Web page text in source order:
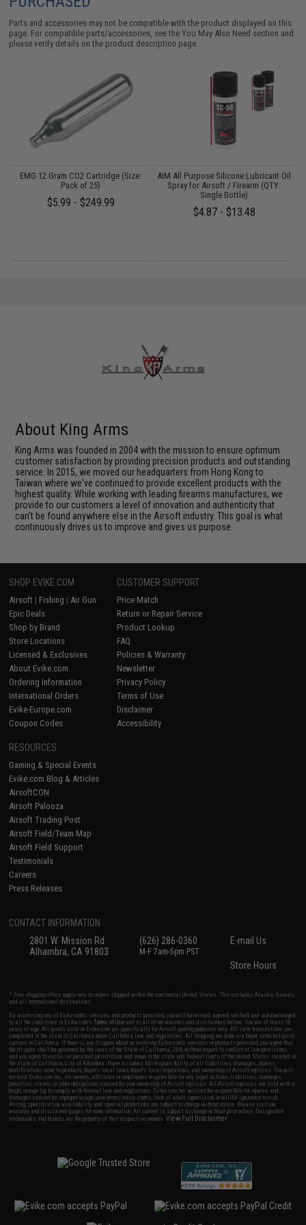
Parts and accessories may not be compatible with the product displayed on this
page. For compatible parts/accessories, see theYou May Also Need section and
please verify details on the product description page.
EMG 12 Gram CO2 Cartridge (Size:
Pack of 25)
$5.99 - $249.99
AIM All Purpose Silicone Lubricant Oil
Spray for Airsoft / Firearm (QTY:
Single Bottle)
$4.87 - $13.48
About King Arms
King Arms was founded in 2004 with the mission to ensure optimum
customer satisfaction by providing precision products and outstanding
service. In 2015, we moved our headquarters from Hong Kong to
Taiwan where we've continued to provide excellent products with the
highest quality. While working with leading firearms manufactures, we
provide to our customers a level of innovation and authenticity that
can't be found anywhere else in the Airsoft industry. This goal is what
continuously drives us to improve and gives us purpose.
SHOP EVIKE.COM
Airsoft | Fishing | Air Gun
Epic Deals
Shop by Brand
Store Locations
Licensed & Exclusives
About Evike.com
Ordering Information
International Orders
Evike-Europe.com
Coupon Codes
CUSTOMER SUPPORT
Price Match
Return or Repair Service
Product Lookup
FAQ
Policies & Warranty
Newsletter
Privacy Policy
Terms of Use
Disclaimer
Accessibility
RESOURCES
Gaming & Special Events
Evike.com Blog & Articles
AirsoftCON
Airsoft Palooza
Airsoft Trading Post
Airsoft Field/Team Map
Airsoft Field Support
Testimonials
Careers
Press Releases
CONTACT INFORMATION
2801 W. Mission Rd.
Alhambra, CA 91803
(626) 286-0360
M-F 7am-5pm PST
E-mail Us
Store Hours
* Free shipping offers apply only to orders shipped within the continental United States. This excludes Alaska, Hawaii,
and all international destinations.
By accessing any of Evike.com's services and products provided, you will have read, agreed, verified and acknowledged
to all the conditions in Evike.com'sTerms of Use and to all of our waivers and disclaimers below: You are at least 18
years of age. All goods sold on Evike.com are specifically for Airsoft gaming purposes only. All sale transactions are
completed in the state of California under California law and regulations. All shipping are done via buyer selected/paid
carriers in California. If there is any dispute about or involving Evike.com's services or products provided, you agree that
the dispute shall be governed by the laws of the State of California, USA, without regard to conflict of law provisions
and you agree to exclusive personal jurisdiction and venue in the state and federal courts of the United States located in
the state of California, City of Alhambra. Buyer assumes full responsibility of all liabilities, damages, injuries,
modifications done to products, buyer's local laws, buyer's local regulations, and ownership of Airsoft replicas. You will
not hold Evike.com Inc., its owners, affiliates or employees responsible for any legal actions, liabilities, damages,
penalties, claims, or other obligations caused by your ownership of Airsoft replicas. All Airsoft replicas are sold with a
bright orange tip to comply with federal law and regulations. Evike.com Inc. will not be responsible for injuries and
damages caused by improper usage, user errors, crazy stunts, lack of adult supervision, or willful ignorance to risk.
Pricing, specification, availability and special promotions are subject to change without notice. Please visit our
warranty and disclaimer pages for more information. All content is subject to change without prior notice. Designated
trademarks and brands are the property of their respective owners.View Full Disclaimer